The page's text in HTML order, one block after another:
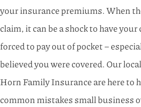
your insurance premiums. When
claim, it can be a shock to have
forced to pay out of pocket –
believed you were covered. Our
Horn Family Insurance are here to
common mistakes small business